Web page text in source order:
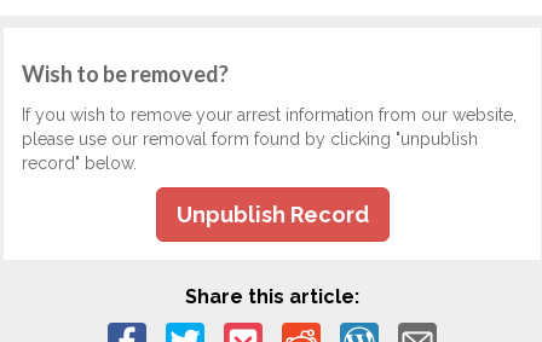
Wish to be removed?
If you wish to remove your arrest information from our website,
please use our removal form found by clicking "unpublish
record" below.
Unpublish Record
Share this article: